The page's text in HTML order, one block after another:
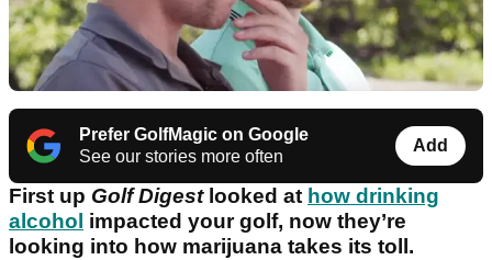
Prefer GolfMagic on Google
See our stories more often
Add
First up Golf Digestlooked at how drinking
alcohol impacted your golf, now they’re
looking into how marijuana takes its toll.